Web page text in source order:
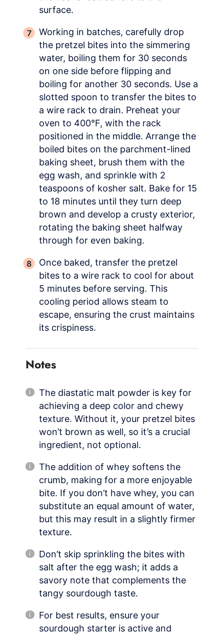
surface.
Working in batches, carefully drop
the pretzel bites into the simmering
water, boiling them for 30 seconds
on one side before flipping and
boiling for another 30 seconds. Use a
slotted spoon to transfer the bites to
a wire rack to drain. Preheat your
oven to 400°F, with the rack
positioned in the middle. Arrange the
boiled bites on the parchment-lined
baking sheet, brush them with the
egg wash, and sprinkle with 2
teaspoons of kosher salt. Bake for 15
to 18 minutes until they turn deep
brown and develop a crusty exterior,
rotating the baking sheet halfway
through for even baking.
Once baked, transfer the pretzel
bites to a wire rack to cool for about
5 minutes before serving. This
cooling period allows steam to
escape, ensuring the crust maintains
its crispiness.
Notes
The diastatic malt powder is key for
achieving a deep color and chewy
texture. Without it, your pretzel bites
won’t brown as well, so it’s a crucial
ingredient, not optional.
The addition of whey softens the
crumb, making for a more enjoyable
bite. If you don’t have whey, you can
substitute an equal amount of water,
but this may result in a slightly firmer
texture.
Don’t skip sprinkling the bites with
salt after the egg wash; it adds a
savory note that complements the
tangy sourdough taste.
For best results, ensure your
sourdough starter is active and